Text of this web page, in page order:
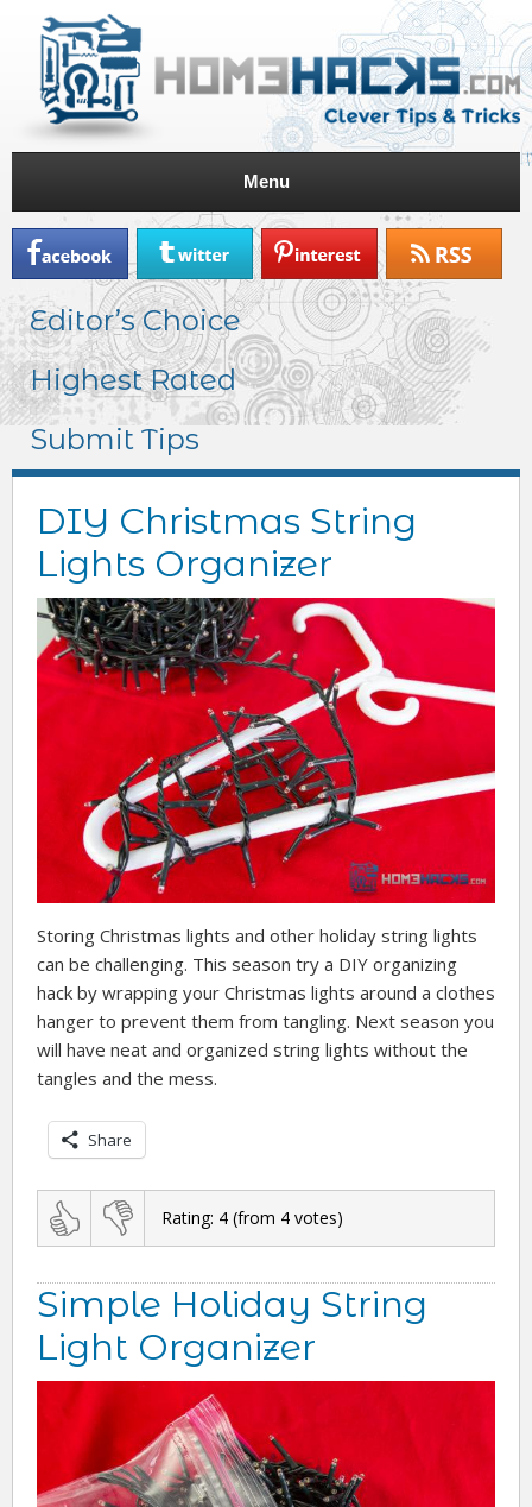
Menu
Editor’s Choice
Highest Rated
Submit Tips
DIY Christmas String
Lights Organizer
Storing Christmas lights and other holiday string lights
can be challenging. This season try a DIY organizing
hack by wrapping your Christmas lights around a clothes
hanger to prevent them from tangling. Next season you
will have neat and organized string lights without the
tangles and the mess.
Share
Rating: 4 (from 4 votes)
Simple Holiday String
Light Organizer